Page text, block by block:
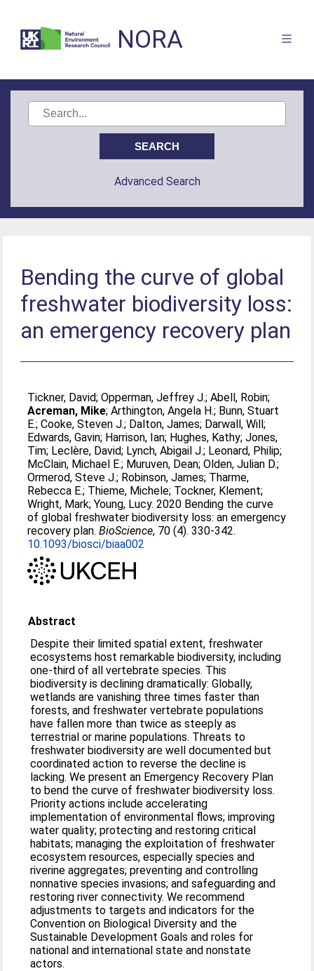
NORA
Advanced Search
Bending the curve of global
freshwater biodiversity loss:
an emergency recovery plan
Tickner, David;Opperman, Jeffrey J.;Abell, Robin;
Acreman, Mike;Arthington, Angela H.; Bunn, Stuart
E.;Cooke, Steven J.; Dalton, James; Darwall, Will;
Edwards, Gavin; Harrison, Ian; Hughes, Kathy;Jones,
Tim; Leclère, David; Lynch, Abigail J.; Leonard, Philip;
McClain, Michael E.; Muruven, Dean;Olden, Julian D.;
Ormerod, Steve J.; Robinson, James; Tharme,
Rebecca E.; Thieme, Michele; Tockner, Klement;
Wright, Mark;Young, Lucy. 2020 Bending the curve
of global freshwater biodiversity loss: an emergency
recovery plan.BioScience, 70 (4). 330-342.
10.1093/biosci/biaa002
Abstract
Despite their limited spatial extent, freshwater
ecosystems host remarkable biodiversity, including
one-third of all vertebrate species. This
biodiversity is declining dramatically: Globally,
wetlands are vanishing three times faster than
forests, and freshwater vertebrate populations
have fallen more than twice as steeply as
terrestrial or marine populations. Threats to
freshwater biodiversity are well documented but
coordinated action to reverse the decline is
lacking. We present an Emergency Recovery Plan
to bend the curve of freshwater biodiversity loss.
Priority actions include accelerating
implementation of environmental flows; improving
water quality; protecting and restoring critical
habitats; managing the exploitation of freshwater
ecosystem resources, especially species and
riverine aggregates; preventing and controlling
nonnative species invasions; and safeguarding and
restoring river connectivity. We recommend
adjustments to targets and indicators for the
Convention on Biological Diversity and the
Sustainable Development Goals and roles for
national and international state and nonstate
actors.